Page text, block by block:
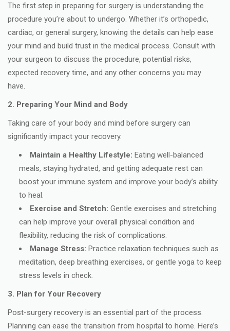
The first step in preparing for surgery is understanding the
procedure you’re about to undergo. Whether it’s orthopedic,
cardiac, or general surgery, knowing the details can help ease
your mind and build trust in the medical process. Consult with
your surgeon to discuss the procedure, potential risks,
expected recovery time, and any other concerns you may
have.
2. Preparing Your Mind and Body
Taking care of your body and mind before surgery can
significantly impact your recovery.
Maintain a Healthy Lifestyle: Eating well-balanced
meals, staying hydrated, and getting adequate rest can
boost your immune system and improve your body’s ability
to heal.
Exercise and Stretch: Gentle exercises and stretching
can help improve your overall physical condition and
flexibility, reducing the risk of complications.
Manage Stress: Practice relaxation techniques such as
meditation, deep breathing exercises, or gentle yoga to keep
stress levels in check.
3. Plan for Your Recovery
Post-surgery recovery is an essential part of the process.
Planning can ease the transition from hospital to home. Here’s